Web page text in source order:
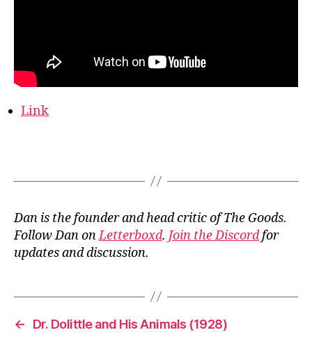
Link
Dan is the founder and head critic of The Goods.
Follow Dan onLetterboxd. Join the Discordfor
updates and discussion.
←
Dr. Dolittle and His Animals (1928)